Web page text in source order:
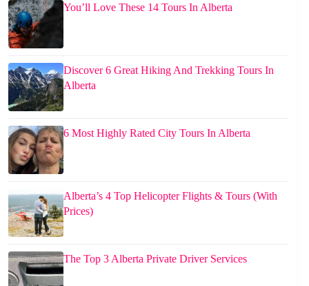
You’ll Love These 14 Tours In Alberta
Discover 6 Great Hiking And Trekking Tours In
Alberta
6 Most Highly Rated City Tours In Alberta
Alberta’s 4 Top Helicopter Flights & Tours (With
Prices)
The Top 3 Alberta Private Driver Services